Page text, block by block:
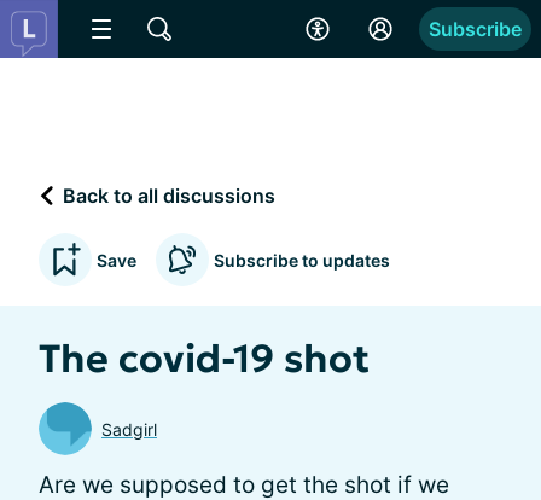
Subscribe
Back to all discussions
Save Subscribe to updates
The covid-19 shot
Sadgirl
Are we supposed to get the shot if we